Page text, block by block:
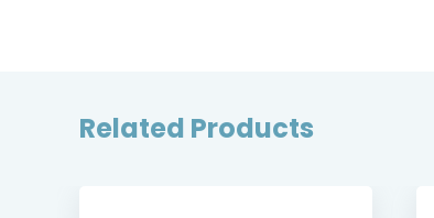
Related Products